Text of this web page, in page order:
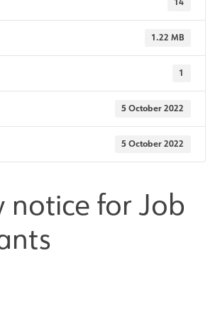
1.22 MB
1
5 October 2022
5 October 2022
notice for Job